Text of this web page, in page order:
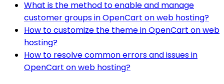
What is the method to enable and manage
customer groups in OpenCart on web hosting?
How to customize the theme in OpenCart on web
hosting?
How to resolve common errors and issues in
OpenCart on web hosting?